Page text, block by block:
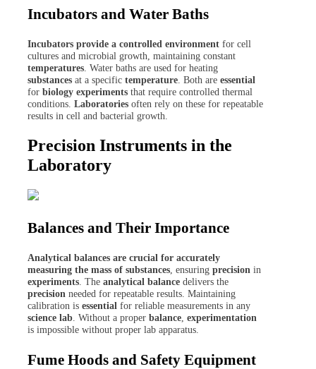
Incubators and Water Baths
Incubators provide a controlled environmentfor cell
cultures and microbial growth, maintaining constant
temperatures. Water baths are used for heating
substancesat a specific temperature. Both are essential
for biology experimentsthat require controlled thermal
conditions. Laboratoriesoften rely on these for repeatable
results in cell and bacterial growth.
Precision Instruments in the
Laboratory
Balances and Their Importance
Analytical balances are crucial for accurately
measuring the mass of substances, ensuring precision in
experiments. The analytical balancedelivers the
precision needed for repeatable results. Maintaining
calibration is essential for reliable measurements in any
science lab. Without a proper balance, experimentation
is impossible without proper lab apparatus.
Fume Hoods and Safety Equipment